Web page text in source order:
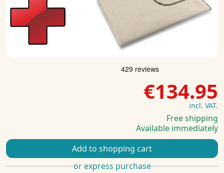
€134.95
incl. VAT.
Free shipping
Available immediately
Add to shopping cart
or express purchase